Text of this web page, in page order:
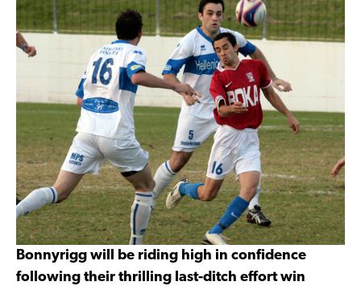
Bonnyrigg will be riding high in confidence
following their thrilling last-ditch effort win